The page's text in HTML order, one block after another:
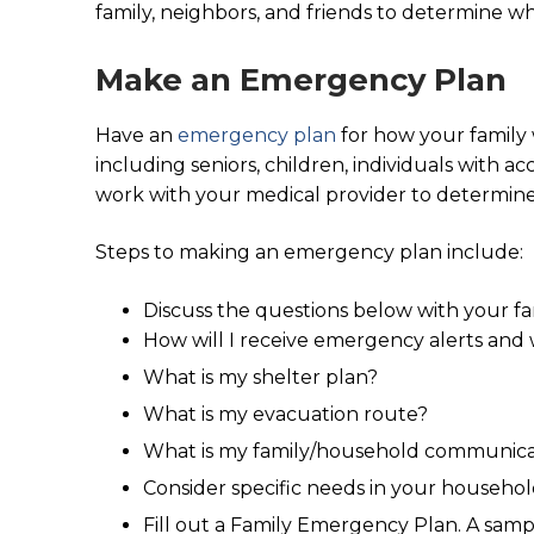
family, neighbors, and friends to determine
Make an Emergency Plan
Have an emergency plan for how your family
including seniors, children, individuals with
work with your medical provider to
Steps to making an emergency plan include:
Discuss the questions below with your
How will I receive emergency alerts and
What is my shelter plan?
What is my evacuation route?
What is my family/household
Consider specific needs in your
Fill out a Family Emergency Plan. A